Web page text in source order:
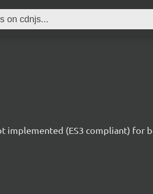
(ES3 compliant) for